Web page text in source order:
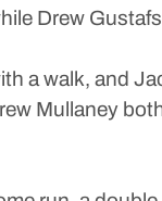
Drew
a walk, and
Mullaney